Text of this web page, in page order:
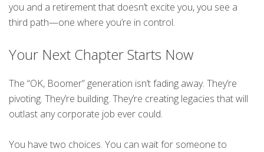
you and a retirement that doesn’t excite you, you see a
third path—one where you’re in control.
Your Next Chapter Starts Now
The “OK, Boomer” generation isn’t fading away. They’re
pivoting. They’re building. They’re creating legacies that will
outlast any corporate job ever could.
You have two choices. You can wait for someone to